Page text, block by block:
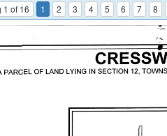
1 of 16 1 2 3 4 5 6 7 8